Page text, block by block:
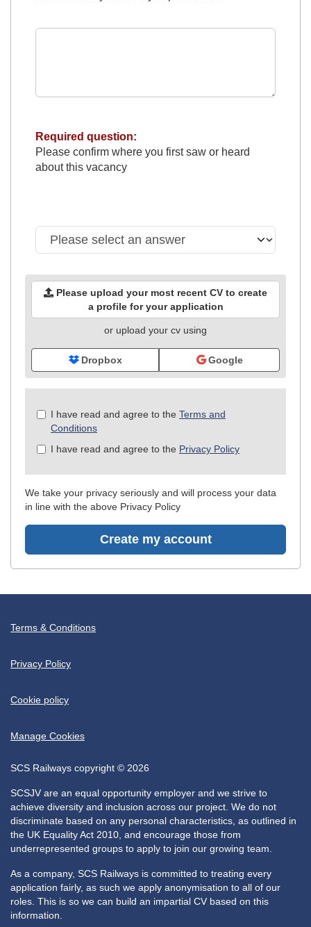
Required question:
Please confirm where you first saw or heard
about this vacancy
Please upload your most recent CV to create
a profile for your application
or upload your cv using
Dropbox Google
Check
Check
I have read and agree to the Terms and
Conditions
I have read and agree to the Privacy Policy
We take your privacy seriously and will process your data
in line with the above Privacy Policy
Create my account
Terms & Conditions
Privacy Policy
Cookie policy
Manage Cookies
SCS Railways copyright © 2026
SCSJV are an equal opportunity employer and we strive to
achieve diversity and inclusion across our project. We do not
discriminate based on any personal characteristics, as outlined in
the UK Equality Act 2010, and encourage those from
underrepresented groups to apply to join our growing team.
As a company, SCS Railways is committed to treating every
application fairly, as such we apply anonymisation to all of our
roles. This is so we can build an impartial CV based on this
information.